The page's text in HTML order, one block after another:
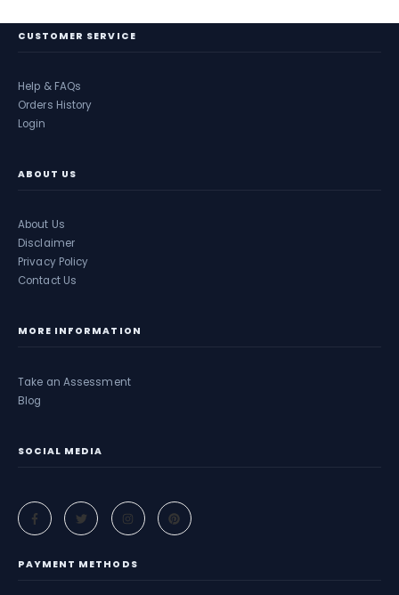
CUSTOMER SERVICE
Help & FAQs
Orders History
Login
ABOUT US
About Us
Disclaimer
Privacy Policy
Contact Us
MORE INFORMATION
Take an Assessment
Blog
SOCIAL MEDIA
PAYMENT METHODS